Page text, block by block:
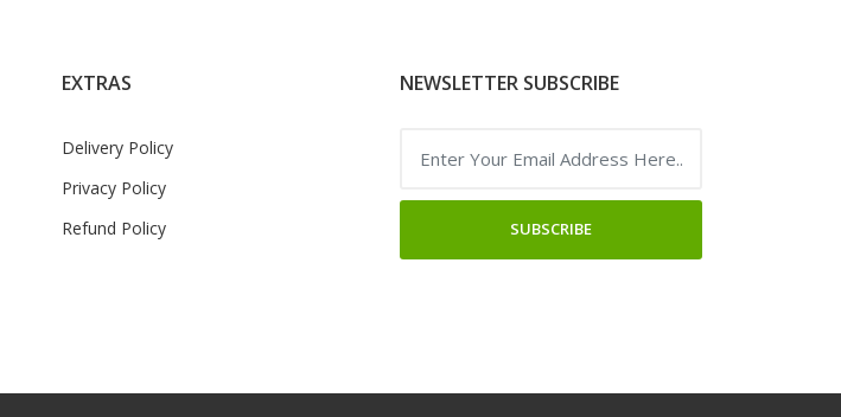
EXTRAS
Delivery Policy
Privacy Policy
Refund Policy
NEWSLETTER SUBSCRIBE
SUBSCRIBE